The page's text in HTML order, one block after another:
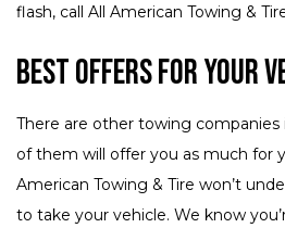
flash, call All American Towing &
Best Offers for Your
There are other towing companies
of them will offer you as much for
American Towing & Tire won’t
to take your vehicle. We know